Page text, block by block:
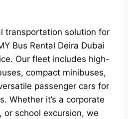
transportation solution for
Bus Rental Deira Dubai
Our fleet includes high-
compact minibuses,
passenger cars for
Whether it’s a corporate
or school excursion, we